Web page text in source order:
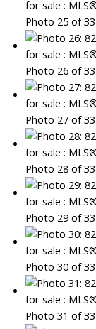
Photo 25 of 33
Photo 26 of 33
Photo 27 of 33
Photo 28 of 33
Photo 29 of 33
Photo 30 of 33
Photo 31 of 33